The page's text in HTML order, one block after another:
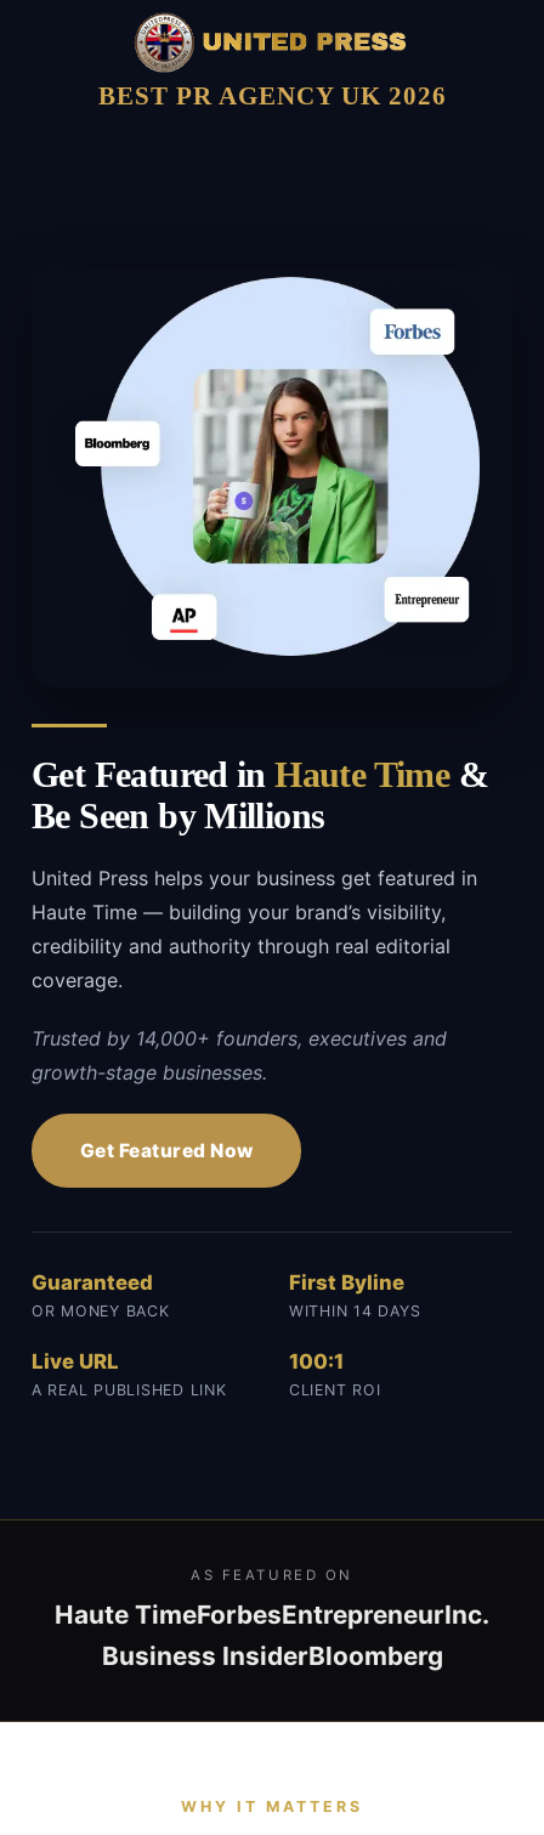
BEST PR AGENCY UK 2026
Get Featured inHaute Time&
Be Seen by Millions
United Press helps your business get featured in
Haute Time — building your brand’s visibility,
credibility and authority through real editorial
coverage.
Trusted by 14,000+ founders, executives and
growth-stage businesses.
Get Featured Now
Guaranteed
OR MONEY BACK
First Byline
WITHIN 14 DAYS
Live URL
A REAL PUBLISHED LINK
100:1
CLIENT ROI
AS FEATURED ON
Haute TimeForbesEntrepreneurInc.
Business InsiderBloomberg
WHY IT MATTERS